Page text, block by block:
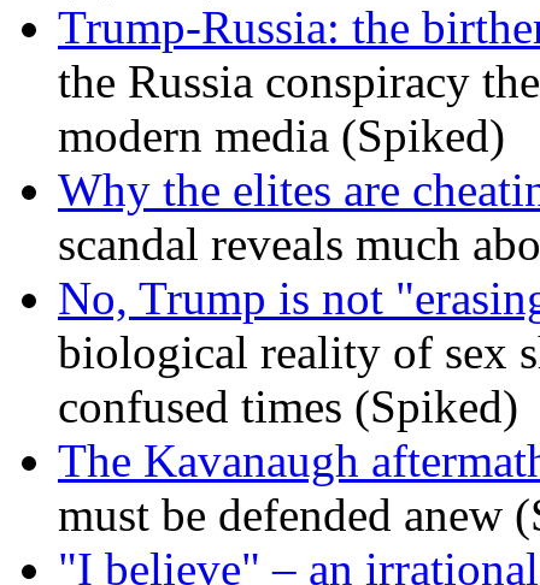
Trump-Russia: the
the Russia conspiracy
modern media (Spiked)
Why the elites are
scandal reveals much
No, Trump is not
biological reality of sex
confused times (Spiked)
The Kavanaugh
must be defended anew
"I believe" – an